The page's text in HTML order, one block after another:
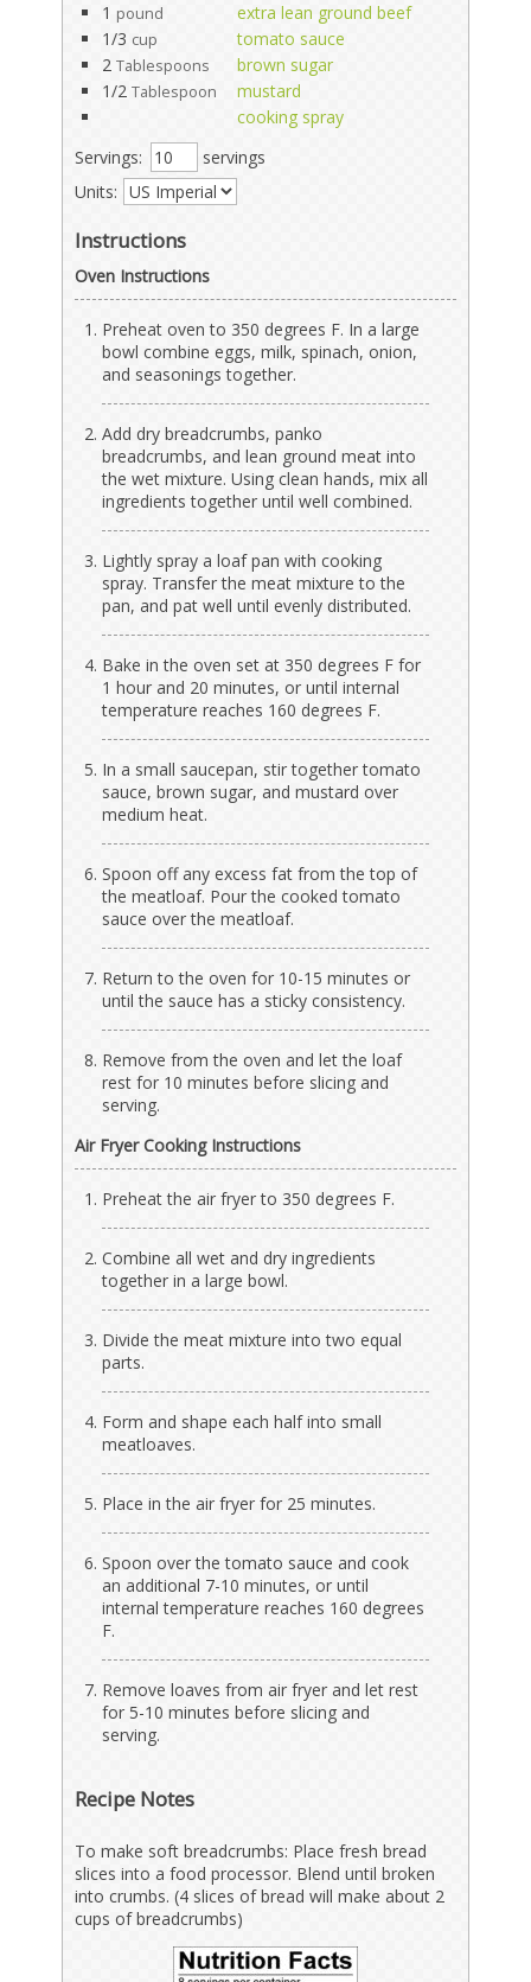
1 pound
extra lean ground beef
1/3 cup
tomato sauce
2 Tablespoons
brown sugar
1/2 Tablespoon
mustard
cooking spray
Servings:
servings
Units:
Instructions
Oven Instructions
Preheat oven to 350 degrees F. In a large
bowl combine eggs, milk, spinach, onion,
and seasonings together.
Add dry breadcrumbs, panko
breadcrumbs, and lean ground meat into
the wet mixture. Using clean hands, mix all
ingredients together until well combined.
Lightly spray a loaf pan with cooking
spray. Transfer the meat mixture to the
pan, and pat well until evenly distributed.
Bake in the oven set at 350 degrees F for
1 hour and 20 minutes, or until internal
temperature reaches 160 degrees F.
In a small saucepan, stir together tomato
sauce, brown sugar, and mustard over
medium heat.
Spoon off any excess fat from the top of
the meatloaf. Pour the cooked tomato
sauce over the meatloaf.
Return to the oven for 10-15 minutes or
until the sauce has a sticky consistency.
Remove from the oven and let the loaf
rest for 10 minutes before slicing and
serving.
Air Fryer Cooking Instructions
Preheat the air fryer to 350 degrees F.
Combine all wet and dry ingredients
together in a large bowl.
Divide the meat mixture into two equal
parts.
Form and shape each half into small
meatloaves.
Place in the air fryer for 25 minutes.
Spoon over the tomato sauce and cook
an additional 7-10 minutes, or until
internal temperature reaches 160 degrees
F.
Remove loaves from air fryer and let rest
for 5-10 minutes before slicing and
serving.
Recipe Notes
To make soft breadcrumbs: Place fresh bread
slices into a food processor. Blend until broken
into crumbs. (4 slices of bread will make about 2
cups of breadcrumbs)